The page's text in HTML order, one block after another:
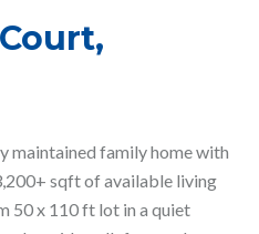
maintained family home with
sqft of available living
50 x 110 ft lot in a quiet